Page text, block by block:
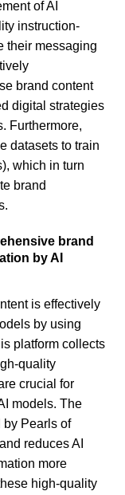
of AI
instruction-
their messaging
brand content
digital strategies
Furthermore,
datasets to train
which in turn
brand
brand
by AI
is effectively
by using
platform collects
quality
crucial for
models. The
by Pearls of
reduces AI
more
high-quality